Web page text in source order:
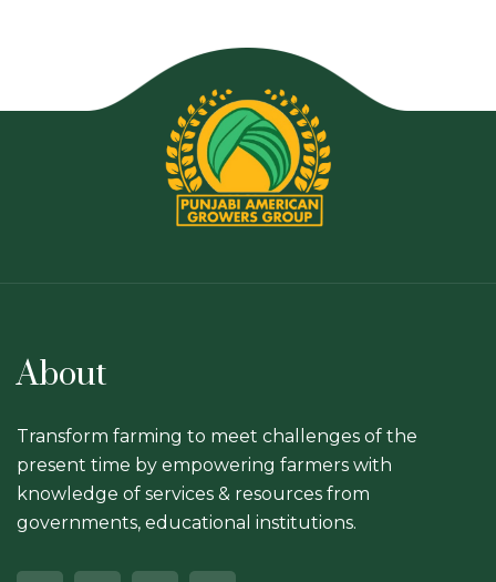
About
Transform farming to meet challenges of the
present time by empowering farmers with
knowledge of services & resources from
governments, educational institutions.